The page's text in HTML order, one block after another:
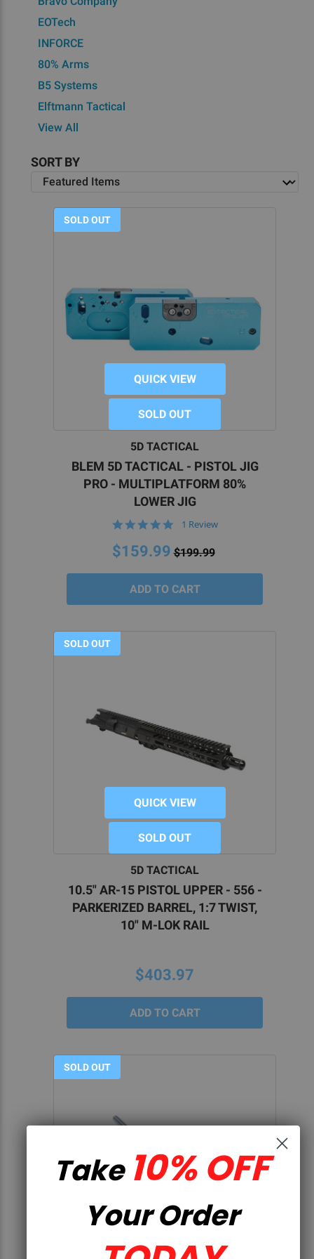
EOTech
INFORCE
80% Arms
B5 Systems
Elftmann Tactical
View All
SORT BY
SOLD OUT
QUICK VIEW
SOLD OUT
5D TACTICAL
BLEM 5D TACTICAL - PISTOL JIG
PRO - MULTIPLATFORM 80%
LOWER JIG
5.0
rating
1 Review
$159.99 $199.99
SOLD OUT
QUICK VIEW
SOLD OUT
5D TACTICAL
10.5" AR-15 PISTOL UPPER - 556 -
PARKERIZED BARREL, 1:7 TWIST,
10" M-LOK RAIL
$403.97
SOLD OUT
QUICK VIEW
Take 10% OFF
Your Order